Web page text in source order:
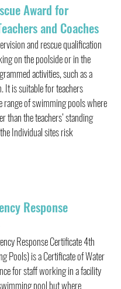
Award for
and Coaches
and rescue qualification
on the poolside or in the
activities, such as a
It is suitable for teachers
range of swimming pools where
than the teachers’ standing
Individual sites risk
Response
Response Certificate 4th
Pools) is a Certificate of Water
for staff working in a facility
pool but where